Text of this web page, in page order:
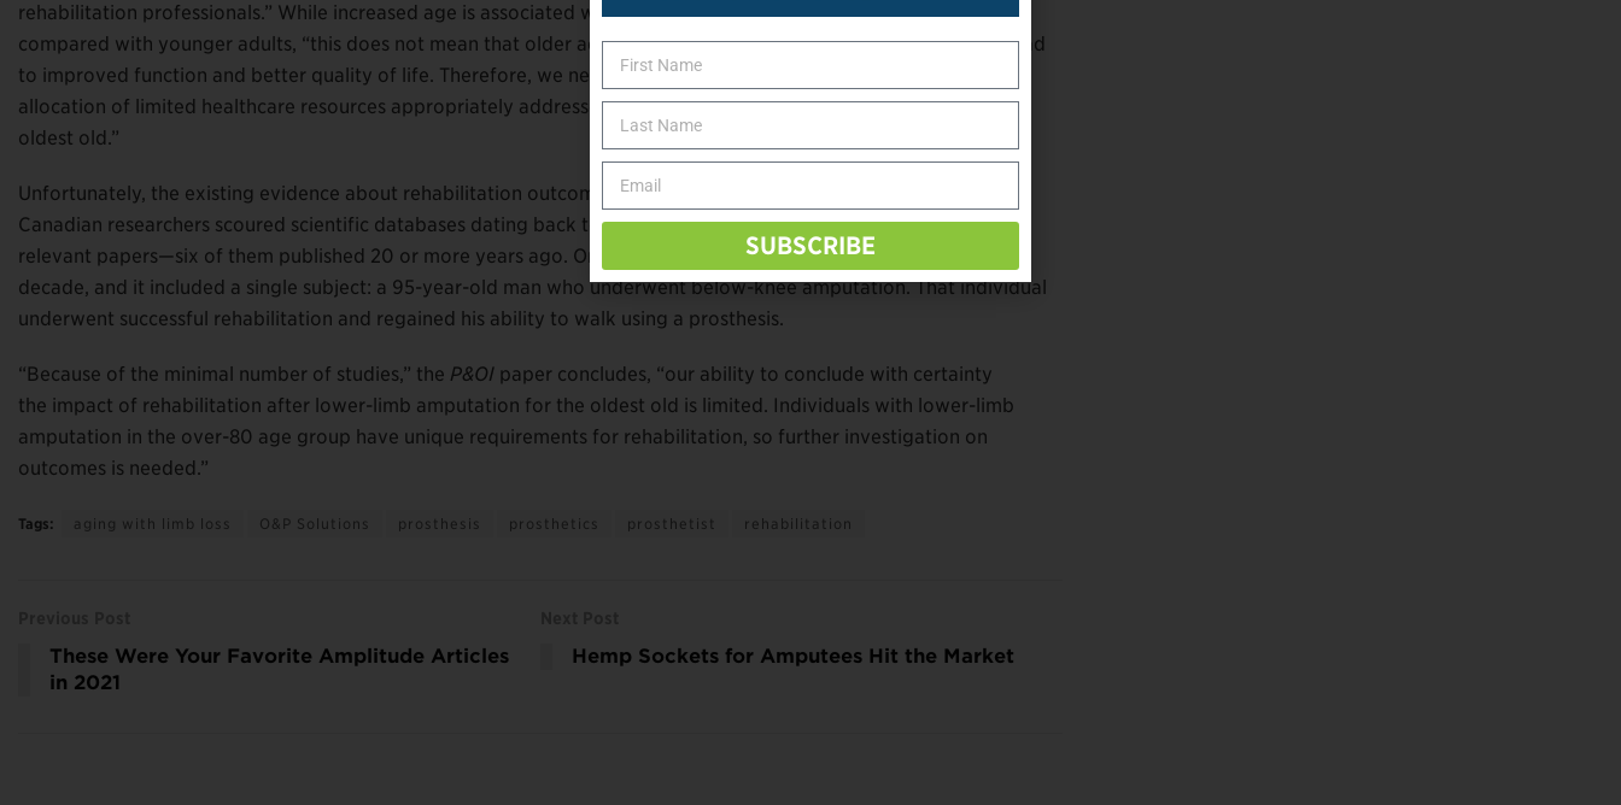
rehabilitation professionals.” While increased age is associated with worse prosthetic rehabilitation outcomes
compared with younger adults, “this does not mean that older adults fail to make gains with rehabilitation that lead
to improved function and better quality of life. Therefore, we need evidence-informed policies to ensure that the
allocation of limited healthcare resources appropriately addresses rehabilitation potential and outcomes of the
oldest old.”
Unfortunately, the existing evidence about rehabilitation outcomes in senior amputees is exceedingly thin. The
Canadian researchers scoured scientific databases dating back to the mid-twentieth century and only found 10
relevant papers—six of them published 20 or more years ago. Only one study has been published within the last
decade, and it included a single subject: a 95-year-old man who underwent below-knee amputation. That individual
underwent successful rehabilitation and regained his ability to walk using a prosthesis.
“Because of the minimal number of studies,” the P&OI paper concludes, “our ability to conclude with certainty
the impact of rehabilitation after lower-limb amputation for the oldest old is limited. Individuals with lower-limb
amputation in the over-80 age group have unique requirements for rehabilitation, so further investigation on
outcomes is needed.”
Tags: aging with limb loss O&P Solutions prosthesis prosthetics prosthetist rehabilitation
These Were Your Favorite Amplitude Articles
in 2021
Hemp Sockets for Amputees Hit the Market
SUBSCRIBE